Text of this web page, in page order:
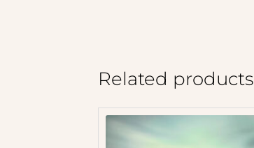
Related products